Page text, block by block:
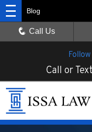
Call or
Blog
Call Us